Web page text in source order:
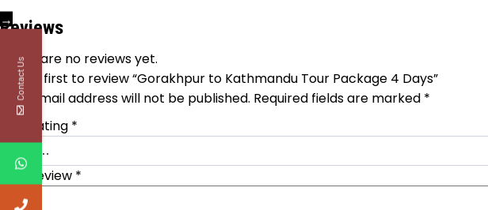
Reviews
There are no reviews yet.
Be the first to review “Gorakhpur to Kathmandu Tour Package 4 Days”
Your email address will not be published. Required fields are marked *
Your rating *
Your review *
→
Contact Us